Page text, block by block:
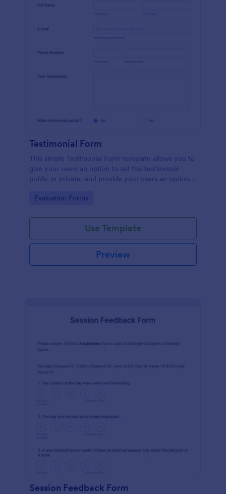
Testimonial Form
This simple Testimonial Form template allows you to
give your users an option to set the testimonial
public or private, and provide your users an option
Go to Category:
Evaluation Forms
Use Template
Preview
Session Feedback Form